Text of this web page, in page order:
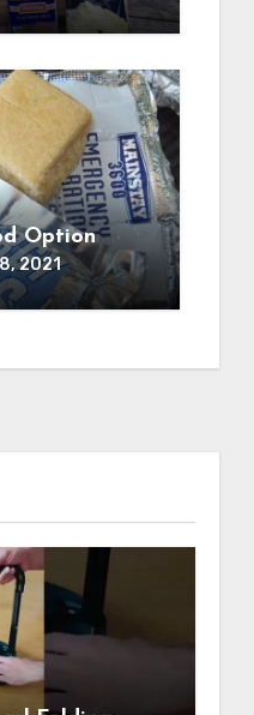
Option
2021